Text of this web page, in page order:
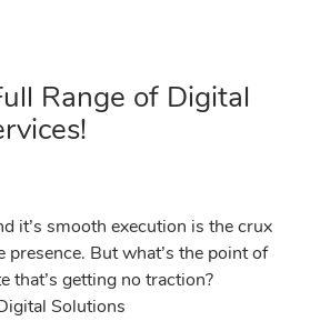
Range of Digital
it’s smooth execution is the crux
presence. But what’s the point of
that’s getting no traction?
Solutions